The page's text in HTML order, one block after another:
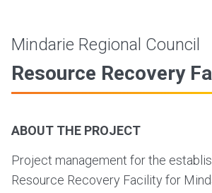
Mindarie Regional Council
Resource Recovery
ABOUT THE PROJECT
Project management for the
Resource Recovery Facility for